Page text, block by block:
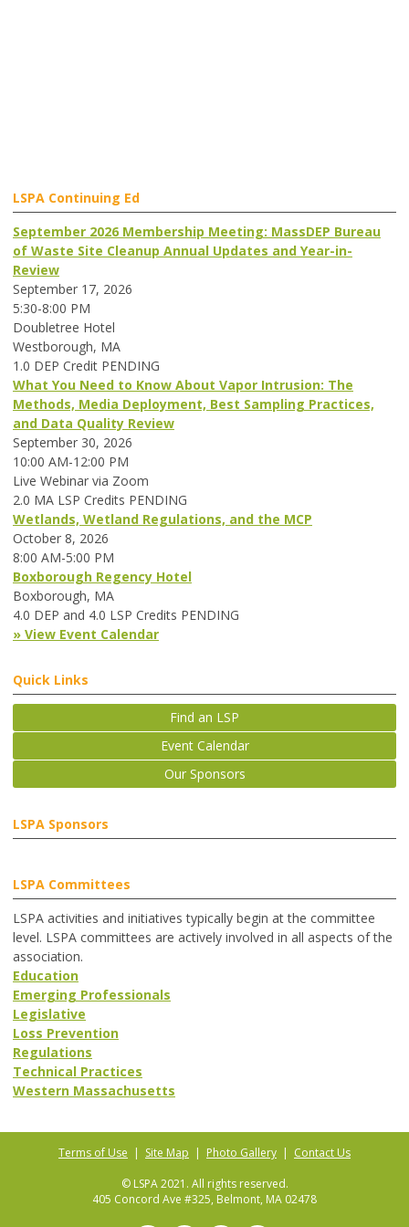
LSPA Continuing Ed
September 2026 Membership Meeting: MassDEP Bureau
of Waste Site Cleanup Annual Updates and Year-in-
Review
September 17, 2026
5:30-8:00 PM
Doubletree Hotel
Westborough, MA
1.0 DEP Credit PENDING
What You Need to Know About Vapor Intrusion: The
Methods, Media Deployment, Best Sampling Practices,
and Data Quality Review
September 30, 2026
10:00 AM-12:00 PM
Live Webinar via Zoom
2.0 MA LSP Credits PENDING
Wetlands, Wetland Regulations, and the MCP
October 8, 2026
8:00 AM-5:00 PM
Boxborough Regency Hotel
Boxborough, MA
4.0 DEP and 4.0 LSP Credits PENDING
» View Event Calendar
Quick Links
Find an LSP
Event Calendar
Our Sponsors
LSPA Sponsors
LSPA Committees
LSPA activities and initiatives typically begin at the committee
level. LSPA committees are actively involved in all aspects of the
association.
Education
Emerging Professionals
Legislative
Loss Prevention
Regulations
Technical Practices
Western Massachusetts
Terms of Use | Site Map | Photo Gallery | Contact Us
© LSPA 2021. All rights reserved.
405 Concord Ave #325, Belmont, MA 02478